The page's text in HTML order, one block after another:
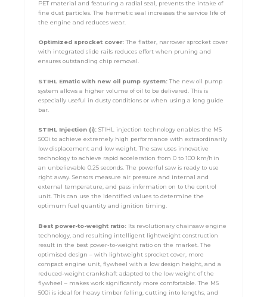
PET material and featuring a radial seal, prevents the intake of
fine dust particles. The hermetic seal increases the service life of
the engine and reduces wear.
Optimized sprocket cover:The flatter, narrower sprocket cover
with integrated slide rails reduces effort when pruning and
ensures outstanding chip removal.
STIHL Ematic with new oil pump system:The new oil pump
system allows a higher volume of oil to be delivered. This is
especially useful in dusty conditions or when using a long guide
bar.
STIHL Injection (i):STIHL injection technology enables the MS
500i to achieve extremely high performance with extraordinarily
low displacement and low weight. The saw uses innovative
technology to achieve rapid acceleration from 0 to 100 km/h in
an unbelievable 0.25 seconds. The powerful saw is ready to use
right away. Sensors measure air pressure and internal and
external temperature, and pass information on to the control
unit. This can use the identified values to determine the
optimum fuel quantity and ignition timing.
Best power-to-weight ratio: Its revolutionary chainsaw engine
technology, and resulting intelligent lightweight construction
result in the best power-to-weight ratio on the market. The
optimised design – with lightweight sprocket cover, more
compact engine unit, flywheel with a low design height, and a
reduced-weight crankshaft adapted to the low weight of the
flywheel – makes work significantly more comfortable. The MS
500i is ideal for heavy timber felling, cutting into lengths, and